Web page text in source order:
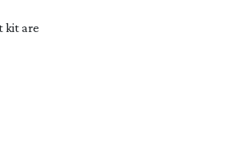
kit are